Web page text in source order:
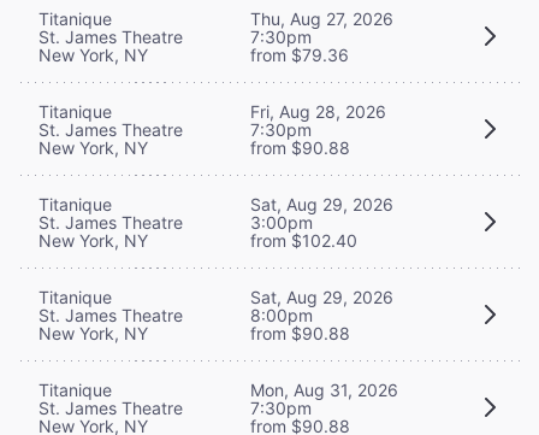
Titanique
St. James Theatre
New York, NY
Thu, Aug 27, 2026
7:30pm
from $79.36
Titanique
St. James Theatre
New York, NY
Fri, Aug 28, 2026
7:30pm
from $90.88
Titanique
St. James Theatre
New York, NY
Sat, Aug 29, 2026
3:00pm
from $102.40
Titanique
St. James Theatre
New York, NY
Sat, Aug 29, 2026
8:00pm
from $90.88
Titanique
St. James Theatre
New York, NY
Mon, Aug 31, 2026
7:30pm
from $90.88